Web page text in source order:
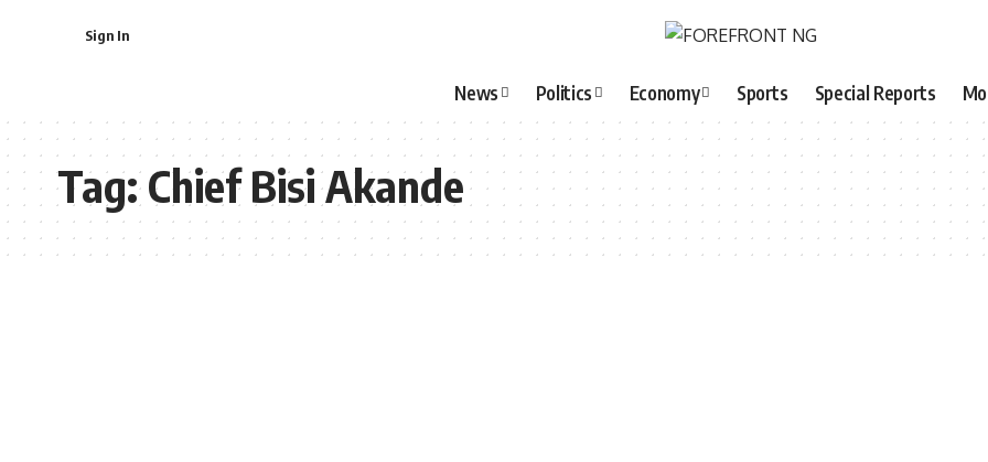
Sign In
News Politics Economy Sports Special Reports
Tag:Chief Bisi Akande